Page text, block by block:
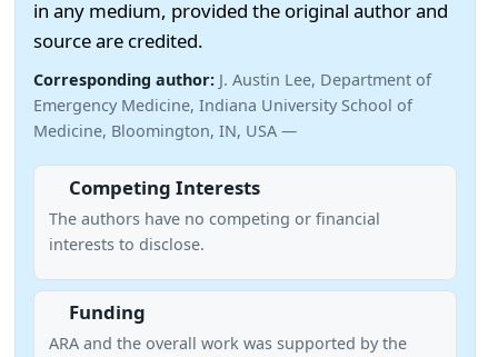
in any medium, provided the original author and
source are credited.
Corresponding author: J. Austin Lee, Department of
Emergency Medicine, Indiana University School of
Medicine, Bloomington, IN, USA —
Competing Interests
The authors have no competing or financial
interests to disclose.
Funding
ARA and the overall work was supported by the